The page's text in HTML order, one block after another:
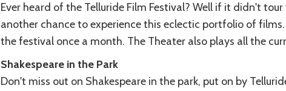
Ever heard of the Telluride Film Festival? Well if it didn't
another chance to experience this eclectic portfolio of
the festival once a month. The Theater also plays all the
Shakespeare in the Park
Don't miss out on Shakespeare in the park, put on by